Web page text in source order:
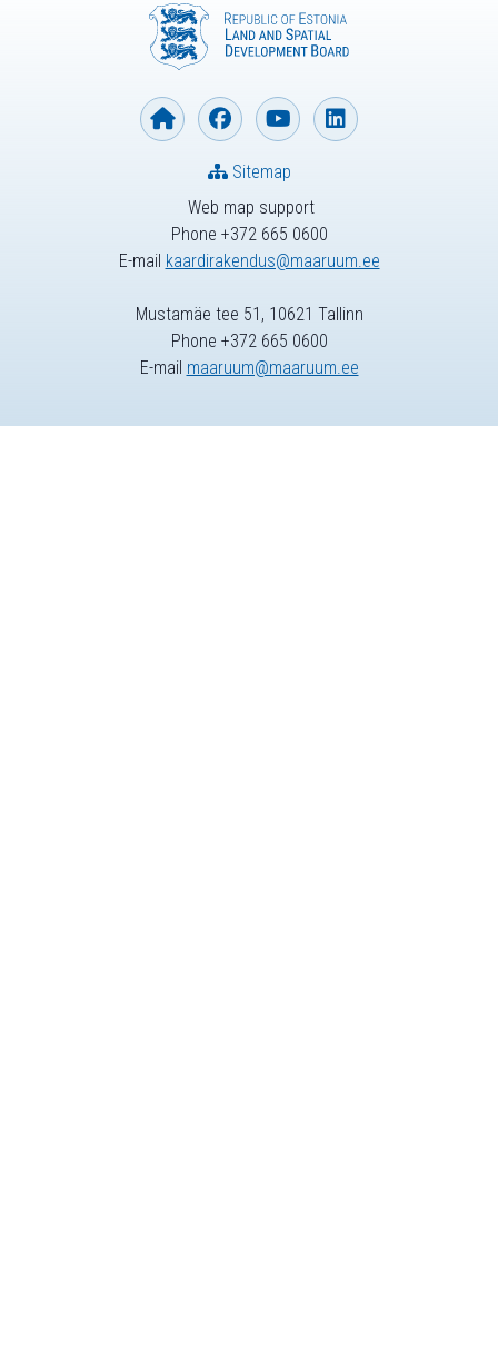
Web map support
Phone +372 665 0600
E-mail kaardirakendus@maaruum.ee
Sitemap
Mustamäe tee 51, 10621 Tallinn
Phone +372 665 0600
E-mail maaruum@maaruum.ee